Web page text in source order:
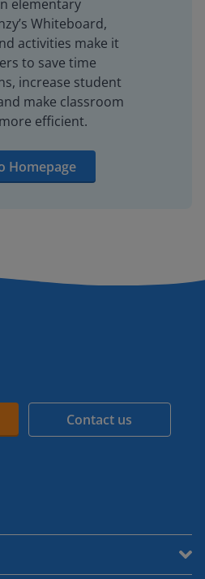
elementary
Whiteboard,
activities make it
to save time
increase student
make classroom
efficient.
Homepage
Contact us